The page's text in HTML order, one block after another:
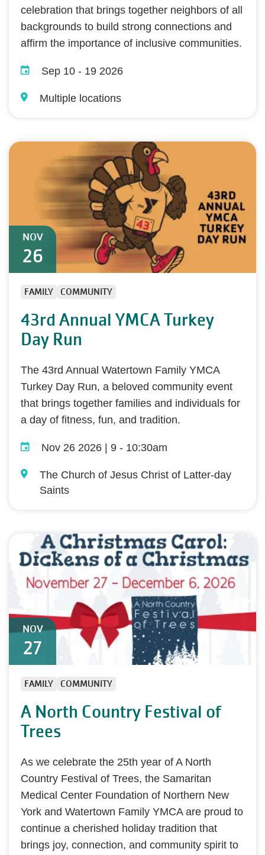
celebration that brings together neighbors of all
backgrounds to build strong connections and
affirm the importance of inclusive communities.
Sep 10 - 19 2026
Multiple locations
NOV
26
FAMILY COMMUNITY
43rd Annual YMCA Turkey
Day Run
The 43rd Annual Watertown Family YMCA
Turkey Day Run, a beloved community event
that brings together families and individuals for
a day of fitness, fun, and tradition.
Nov 26 2026 | 9 - 10:30am
The Church of Jesus Christ of Latter-day
Saints
NOV
27
FAMILY COMMUNITY
A North Country Festival of
Trees
As we celebrate the 25th year of A North
Country Festival of Trees, the Samaritan
Medical Center Foundation of Northern New
York and Watertown Family YMCA are proud to
continue a cherished holiday tradition that
brings joy, connection, and community spirit to